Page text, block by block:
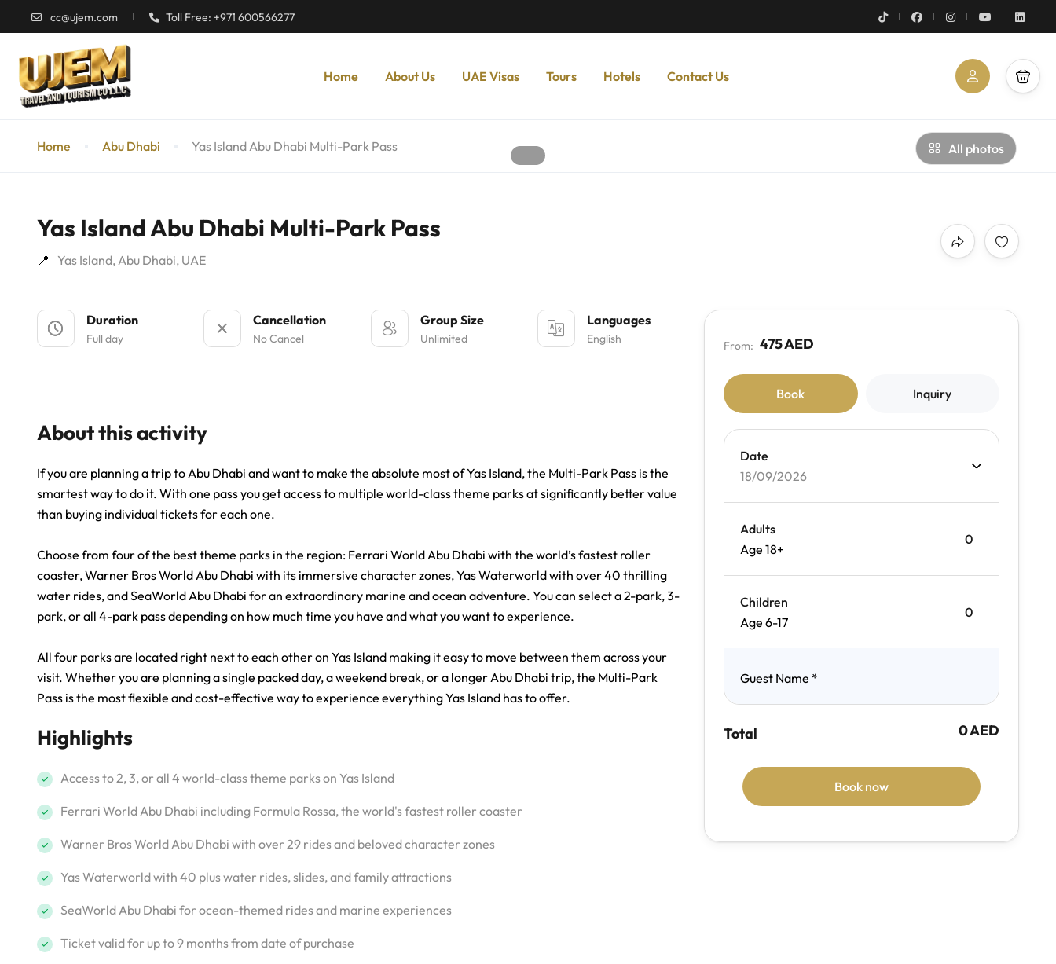
cc@ujem.com Toll Free: +971 600566277
Home About Us UAE Visas Tours Hotels Contact Us
Home Abu Dhabi Yas Island Abu Dhabi Multi-Park Pass All photos
Yas Island Abu Dhabi Multi-Park Pass
Yas Island, Abu Dhabi, UAE
Duration
Full day
Cancellation
No Cancel
Group Size
Unlimited
Languages
English
About this activity
If you are planning a trip to Abu Dhabi and want to make the absolute most of Yas Island, the Multi-Park Pass is the
smartest way to do it. With one pass you get access to multiple world-class theme parks at significantly better value
than buying individual tickets for each one.
Choose from four of the best theme parks in the region: Ferrari World Abu Dhabi with the world’s fastest roller
coaster, Warner Bros World Abu Dhabi with its immersive character zones, Yas Waterworld with over 40 thrilling
water rides, and SeaWorld Abu Dhabi for an extraordinary marine and ocean adventure. You can select a 2-park, 3-
park, or all 4-park pass depending on how much time you have and what you want to experience.
All four parks are located right next to each other on Yas Island making it easy to move between them across your
visit. Whether you are planning a single packed day, a weekend break, or a longer Abu Dhabi trip, the Multi-Park
Pass is the most flexible and cost-effective way to experience everything Yas Island has to offer.
Highlights
Access to 2, 3, or all 4 world-class theme parks on Yas Island
Ferrari World Abu Dhabi including Formula Rossa, the world's fastest roller coaster
Warner Bros World Abu Dhabi with over 29 rides and beloved character zones
Yas Waterworld with 40 plus water rides, slides, and family attractions
SeaWorld Abu Dhabi for ocean-themed rides and marine experiences
Ticket valid for up to 9 months from date of purchase
From: 475 AED
Book Inquiry
Date
18/09/2026
Adults
Age 18+
Children
Age 6-17
Guest Name *
Total 0 AED
Book now